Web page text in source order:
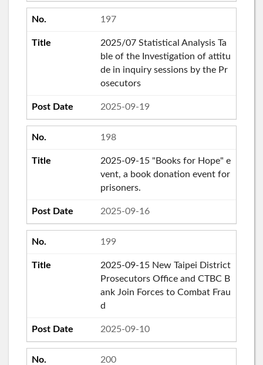
197
2025/07 Statistical Analysis Ta
ble of the Investigation of attitu
de in inquiry sessions by the Pr
osecutors
2025-09-19
198
2025-09-15 "Books for Hope" e
vent, a book donation event for
prisoners.
2025-09-16
199
2025-09-15 New Taipei District
Prosecutors Office and CTBC B
ank Join Forces to Combat Frau
d
2025-09-10
200